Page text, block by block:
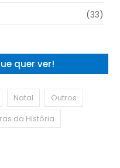
(33)
quer ver!
Natal
Outros
da História